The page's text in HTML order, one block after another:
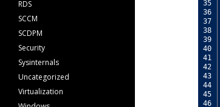
35
36
37
38
39
40
41
42
43
44
45
46
RDS
SCCM
SCDPM
Security
Sysinternals
Uncategorized
Virtualization